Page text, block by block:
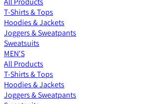
T-Shirts & Tops
Hoodies & Jackets
Joggers & Sweatpants
Sweatsuits
MEN'S
All Products
T-Shirts & Tops
Hoodies & Jackets
Joggers & Sweatpants